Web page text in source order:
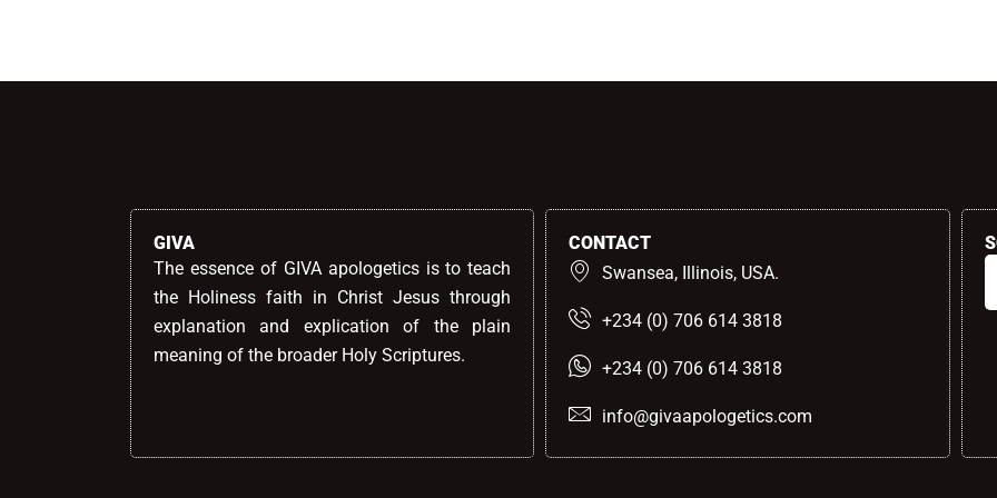
GIVA
The essence of GIVA apologetics is to teach
the Holiness faith in Christ Jesus through
explanation and explication of the plain
meaning of the broader Holy Scriptures.
CONTACT
Swansea, Illinois, USA.
+234 (0) 706 614 3818
+234 (0) 706 614 3818
info@givaapologetics.com